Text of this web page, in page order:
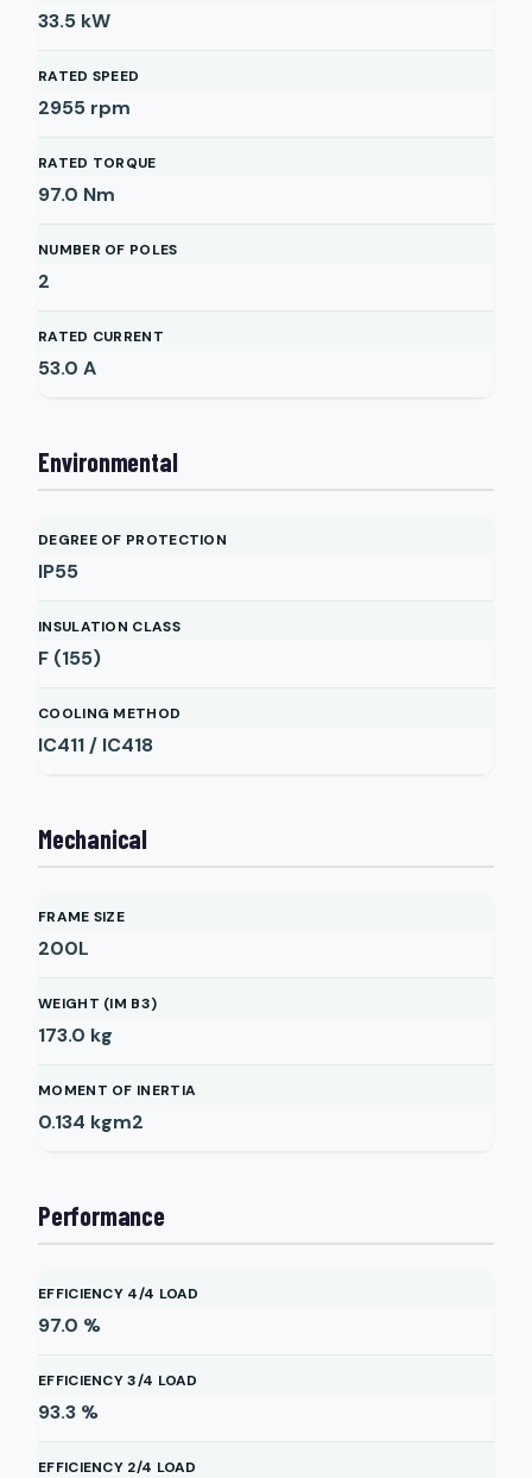
33.5 kW
RATED SPEED
2955 rpm
RATED TORQUE
97.0 Nm
NUMBER OF POLES
2
RATED CURRENT
53.0 A
Environmental
DEGREE OF PROTECTION
IP55
INSULATION CLASS
F (155)
COOLING METHOD
IC411 / IC418
Mechanical
FRAME SIZE
200L
WEIGHT (IM B3)
173.0 kg
MOMENT OF INERTIA
0.134 kgm2
Performance
EFFICIENCY 4/4 LOAD
97.0 %
EFFICIENCY 3/4 LOAD
93.3 %
EFFICIENCY 2/4 LOAD